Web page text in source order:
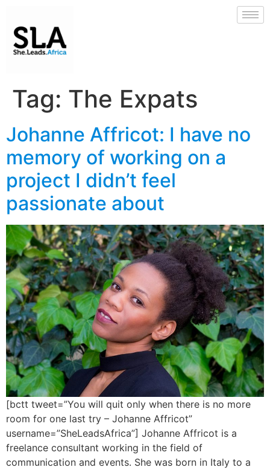
Tag: The Expats
Johanne Affricot: I have no
memory of working on a
project I didn’t feel
passionate about
[bctt tweet=”You will quit only when there is no more
room for one last try – Johanne Affricot”
username=”SheLeadsAfrica”] Johanne Affricot is a
freelance consultant working in the field of
communication and events. She was born in Italy to a